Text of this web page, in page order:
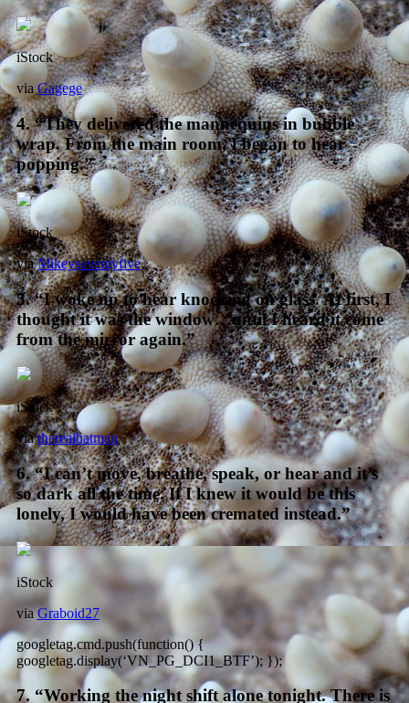
iStock
viaGagege
4. “They delivered the mannequins in bubble
wrap. From the main room, I began to hear
popping.”
iStock
viaMikeyseventyfive
5. “I woke up to hear knocking on glass. At first, I
thought it was the window…until I heard it come
from the mirror again.”
iStock
viatherealhatman
6. “I can’t move, breathe, speak, or hear and it’s
so dark all the time. If I knew it would be this
lonely, I would have been cremated instead.”
iStock
viaGraboid27
googletag.cmd.push(function() {
googletag.display(‘VN_PG_DCI1_BTF’); });
7. “Working the night shift alone tonight. There is